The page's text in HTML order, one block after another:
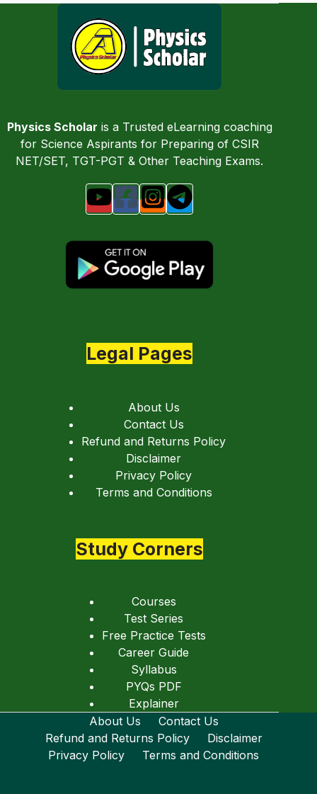
Physics Scholar is a Trusted eLearning coaching
for Science Aspirants for Preparing of CSIR
NET/SET, TGT-PGT & Other Teaching Exams.
Legal Pages
About Us
Contact Us
Refund and Returns Policy
Disclaimer
Privacy Policy
Terms and Conditions
Study Corners
Courses
Test Series
Free Practice Tests
Career Guide
Syllabus
PYQs PDF
Explainer
About Us
Contact Us
Refund and Returns Policy
Disclaimer
Privacy Policy
Terms and Conditions